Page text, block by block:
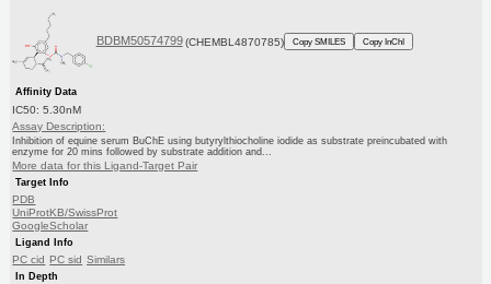
BDBM50574799 (CHEMBL4870785) Copy SMILES Copy InChI
Affinity Data
IC50: 5.30nM
Assay Description:
Inhibition of equine serum BuChE using butyrylthiocholine iodide as substrate preincubated with
enzyme for 20 mins followed by substrate addition and...
More data for this Ligand-Target Pair
Target Info
PDB
UniProtKB/SwissProt
GoogleScholar
Ligand Info
PC cid PC sid Similars
In Depth